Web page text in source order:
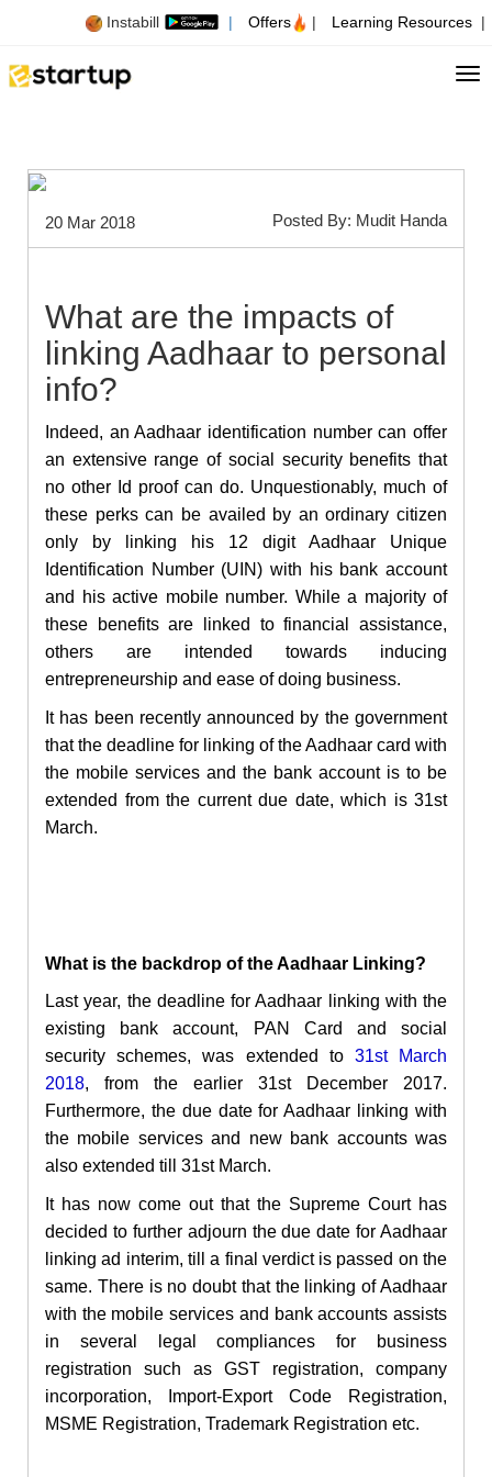
Instabill | Offers | Learning Resources |
20 Mar 2018 Posted By: Mudit Handa
What are the impacts of
linking Aadhaar to personal
info?
Indeed, an Aadhaar identification number can offer
an extensive range of social security benefits that
no other Id proof can do. Unquestionably, much of
these perks can be availed by an ordinary citizen
only by linking his 12 digit Aadhaar Unique
Identification Number (UIN) with his bank account
and his active mobile number. While a majority of
these benefits are linked to financial assistance,
others are intended towards inducing
entrepreneurship and ease of doing business.
It has been recently announced by the government
that the deadline for linking of the Aadhaar card with
the mobile services and the bank account is to be
extended from the current due date, which is 31st
March.
What is the backdrop of the Aadhaar Linking?
Last year, the deadline for Aadhaar linking with the
existing bank account, PAN Card and social
security schemes,was extended to 31stMarch
2018, from the earlier 31stDecember 2017.
Furthermore, the due date for Aadhaar linking with
the mobile services and new bank accounts was
also extended till 31stMarch.
It has now come out that the Supreme Court has
decided to further adjourn the due date for Aadhaar
linking ad interim, till a final verdict is passed on the
same. There is no doubt that the linking of Aadhaar
with the mobile services and bank accounts assists
in several legal compliances for business
registration such as GST registration, company
incorporation, Import-Export Code Registration,
MSME Registration, Trademark Registration etc.